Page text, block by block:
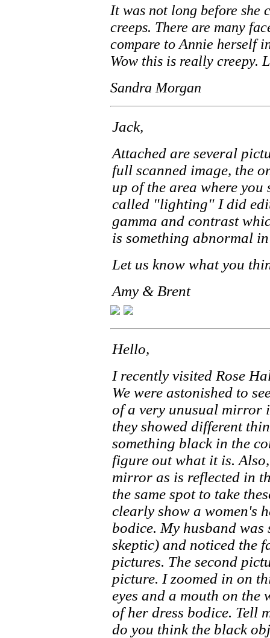
It was not long before she
creeps. There are many
compare to Annie herself
Wow this is really creepy.
Sandra Morgan
Jack,
Attached are several
full scanned image, the
up of the area where you
called "lighting" I did
gamma and contrast
is something abnormal
Let us know what you
Amy & Brent
Hello,
I recently visited Rose
We were astonished to
of a very unusual mirror
they showed different
something black in the
figure out what it is.
mirror as is reflected in
the same spot to take
clearly show a women's
bodice. My husband
skeptic) and noticed the
pictures. The second
picture. I zoomed in on
eyes and a mouth on the
of her dress bodice. Tell
do you think the black